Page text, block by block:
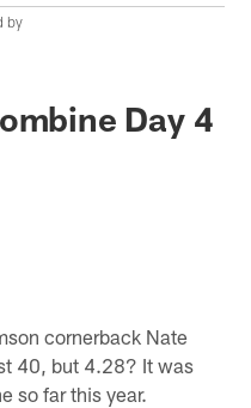
by
Day 4
cornerback Nate
40, but 4.28? It was
so far this year.